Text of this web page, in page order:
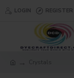
LOGIN REGISTER
Crystals